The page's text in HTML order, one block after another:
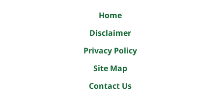
Home
Disclaimer
Privacy Policy
Site Map
Contact Us